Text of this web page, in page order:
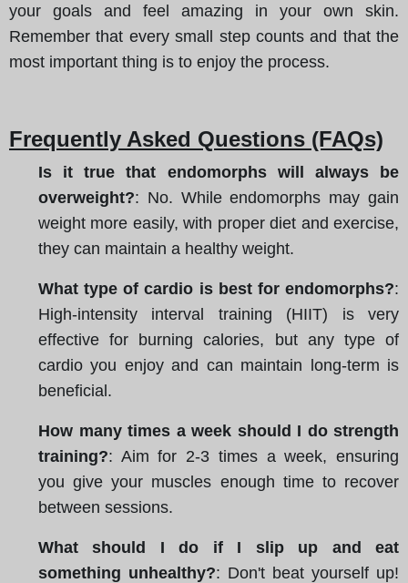
your goals and feel amazing in your own skin.
Remember that every small step counts and that the
most important thing is to enjoy the process.
Frequently Asked Questions (FAQs)
Is it true that endomorphs will always be
overweight?: No. While endomorphs may gain
weight more easily, with proper diet and exercise,
they can maintain a healthy weight.
What type of cardio is best for endomorphs?:
High-intensity interval training (HIIT) is very
effective for burning calories, but any type of
cardio you enjoy and can maintain long-term is
beneficial.
How many times a week should I do strength
training?: Aim for 2-3 times a week, ensuring
you give your muscles enough time to recover
between sessions.
What should I do if I slip up and eat
something unhealthy?: Don't beat yourself up!